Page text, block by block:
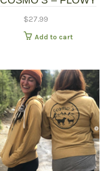
page
$27.99
Add to cart